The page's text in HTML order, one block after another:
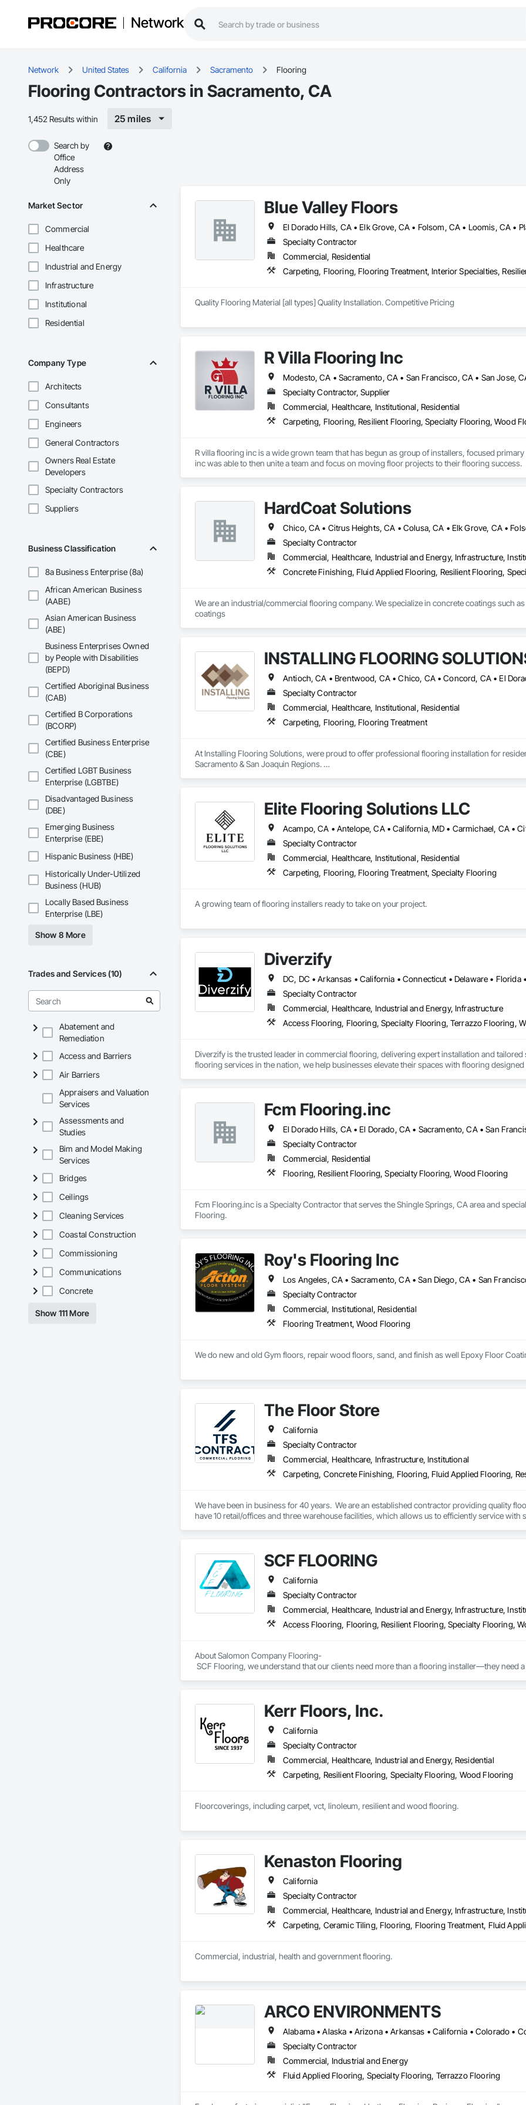
Network
Network United States California Sacramento Flooring
Flooring Contractors in Sacramento, CA
1,452 Results within 25 miles
Search by
Office
Address
Only
Market Sector
Commercial
Healthcare
Industrial and Energy
Infrastructure
Institutional
Residential
Company Type
Architects
Consultants
Engineers
General Contractors
Owners Real Estate
Developers
Specialty Contractors
Suppliers
Business Classification
8a Business Enterprise (8a)
African American Business
(AABE)
Asian American Business
(ABE)
Business Enterprises Owned
by People with Disabilities
(BEPD)
Certified Aboriginal Business
(CAB)
Certified B Corporations
(BCORP)
Certified Business Enterprise
(CBE)
Certified LGBT Business
Enterprise (LGBTBE)
Disadvantaged Business
(DBE)
Emerging Business
Enterprise (EBE)
Hispanic Business (HBE)
Historically Under-Utilized
Business (HUB)
Locally Based Business
Enterprise (LBE)
Show 8 More
Trades and Services (10)
Abatement and
Remediation
Access and Barriers
Air Barriers
Appraisers and Valuation
Services
Assessments and
Studies
Bim and Model Making
Services
Bridges
Ceilings
Cleaning Services
Coastal Construction
Commissioning
Communications
Concrete
Show 111 More
Blue Valley Floors
Specialty Contractor
Commercial, Residential
Carpeting, Flooring, Flooring Treatment, Interior Specialties,
Quality Flooring Material [all types] Quality Installation. Competitive Pricing
R Villa Flooring Inc
Modesto, CA • Sacramento, CA • San Francisco, CA • San Jose,
Specialty Contractor, Supplier
Commercial, Healthcare, Institutional, Residential
Carpeting, Flooring, Resilient Flooring, Specialty Flooring, Wood
R villa flooring inc is a wide grown team that has begun as group of installers, focused
inc was able to then unite a team and focus on moving floor projects to their flooring success.
HardCoat Solutions
Specialty Contractor
Commercial, Healthcare, Industrial and Energy, Infrastructure,
Concrete Finishing, Fluid Applied Flooring, Resilient Flooring,
We are an industrial/commercial flooring company. We specialize in concrete coatings such
coatings
INSTALLING FLOORING
Specialty Contractor
Commercial, Healthcare, Institutional, Residential
Carpeting, Flooring, Flooring Treatment
At Installing Flooring Solutions, were proud to offer professional flooring installation for
Sacramento & San Joaquin Regions.
professional suggestions based on each one of the client’s circumstances. We count on our
California. Here at Installing Flooring Solution we certify that all installers have passed our
flooring specialties and standards as certified by the CSLB and OSHA.
Each and every project is unique in its own way, quality is what we strive to achieve. Our
guarantee each and every install passes protocol and all standards of quality are met 100% of
excellence and go above and beyond for each and every install.
Elite Flooring Solutions LLC
Specialty Contractor
Commercial, Healthcare, Institutional, Residential
Carpeting, Flooring, Flooring Treatment, Specialty Flooring
A growing team of flooring installers ready to take on your project.
Diverzify
Specialty Contractor
Commercial, Healthcare, Industrial and Energy, Infrastructure
Access Flooring, Flooring, Specialty Flooring, Terrazzo Flooring,
Diverzify is the trusted leader in commercial flooring, delivering expert installation and
flooring services in the nation, we help businesses elevate their spaces with flooring
Fcm Flooring.inc
Specialty Contractor
Commercial, Residential
Flooring, Resilient Flooring, Specialty Flooring, Wood Flooring
Fcm Flooring.inc is a Specialty Contractor that serves the Shingle Springs, CA area and
Flooring.
Roy's Flooring Inc
Los Angeles, CA • Sacramento, CA • San Diego, CA • San
Specialty Contractor
Commercial, Institutional, Residential
Flooring Treatment, Wood Flooring
We do new and old Gym floors, repair wood floors, sand, and finish as well Epoxy Floor
The Floor Store
California
Specialty Contractor
Commercial, Healthcare, Infrastructure, Institutional
Carpeting, Concrete Finishing, Flooring, Fluid Applied Flooring,
We have been in business for 40 years.  We are an established contractor providing quality
have 10 retail/offices and three warehouse facilities, which allows us to efficiently service with
SCF FLOORING
California
Specialty Contractor
Commercial, Healthcare, Industrial and Energy, Infrastructure,
Access Flooring, Flooring, Resilient Flooring, Specialty Flooring,
About Salomon Company Flooring-
SCF Flooring, we understand that our clients need more than a flooring installer—they need
confidence, professionalism, and outstanding results.
Kerr Floors, Inc.
California
Specialty Contractor
Commercial, Healthcare, Industrial and Energy, Residential
Carpeting, Resilient Flooring, Specialty Flooring, Wood Flooring
Floorcoverings, including carpet, vct, linoleum, resilient and wood flooring.
Kenaston Flooring
California
Specialty Contractor
Commercial, Healthcare, Industrial and Energy, Infrastructure,
Commercial, industrial, health and government flooring.
ARCO ENVIRONMENTS
Specialty Contractor
Commercial, Industrial and Energy
Fluid Applied Flooring, Specialty Flooring, Terrazzo Flooring